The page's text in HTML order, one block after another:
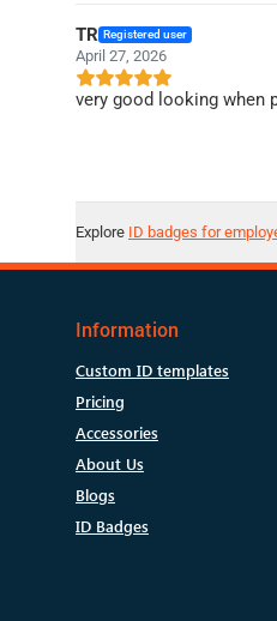
TR Registered user
April 27, 2026
very good looking when
Explore ID badges for
Information
Custom ID templates
Pricing
Accessories
About Us
Blogs
ID Badges